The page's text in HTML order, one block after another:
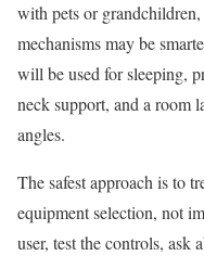
with pets or
mechanisms may be
will be used for sleeping,
neck support, and a room
angles.
The safest approach is to
equipment selection, not
user, test the controls, ask